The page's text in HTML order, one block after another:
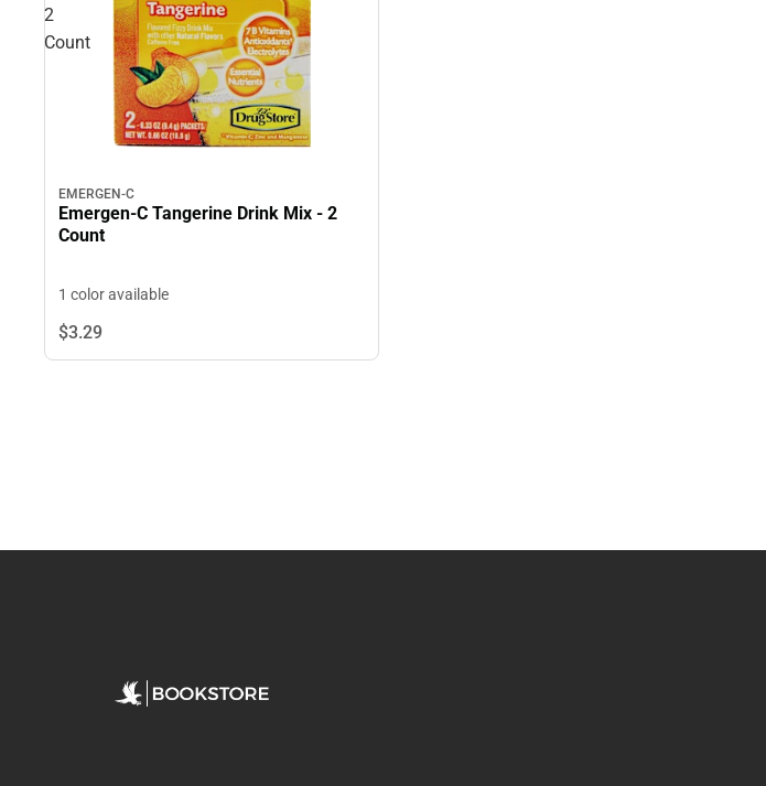
2
Count
EMERGEN-C
Emergen-C Tangerine Drink Mix - 2
Count
1 color available
$3.29